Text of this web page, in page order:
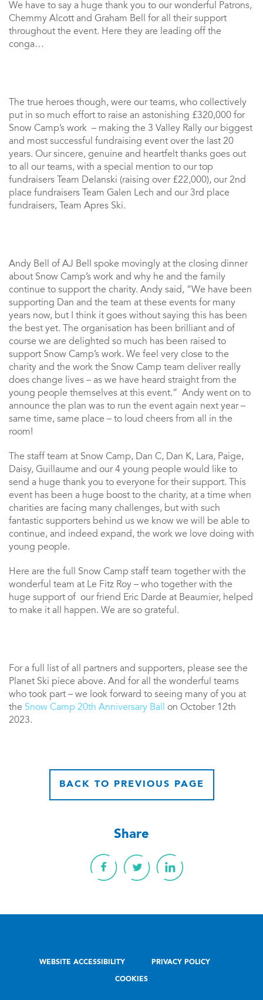
We have to say a huge thank you to our wonderful Patrons,
Chemmy Alcott and Graham Bell for all their support
throughout the event. Here they are leading off the
conga…
The true heroes though, were our teams, who collectively
put in so much effort to raise an astonishing £320,000 for
Snow Camp’s work – making the 3 Valley Rally our biggest
and most successful fundraising event over the last 20
years. Our sincere, genuine and heartfelt thanks goes out
to all our teams, with a special mention to our top
fundraisers Team Delanski (raising over £22,000), our 2nd
place fundraisers Team Galen Lech and our 3rd place
fundraisers, Team Apres Ski.
Andy Bell of AJ Bell spoke movingly at the closing dinner
about Snow Camp’s work and why he and the family
continue to support the charity. Andy said, “We have been
supporting Dan and the team at these events for many
years now, but I think it goes without saying this has been
the best yet. The organisation has been brilliant and of
course we are delighted so much has been raised to
support Snow Camp’s work. We feel very close to the
charity and the work the Snow Camp team deliver really
does change lives – as we have heard straight from the
young people themselves at this event.” Andy went on to
announce the plan was to run the event again next year –
same time, same place – to loud cheers from all in the
room!
The staff team at Snow Camp, Dan C, Dan K, Lara, Paige,
Daisy, Guillaume and our 4 young people would like to
send a huge thank you to everyone for their support. This
event has been a huge boost to the charity, at a time when
charities are facing many challenges, but with such
fantastic supporters behind us we know we will be able to
continue, and indeed expand, the work we love doing with
young people.
Here are the full Snow Camp staff team together with the
wonderful team at Le Fitz Roy – who together with the
huge support of our friend Eric Darde at Beaumier, helped
to make it all happen. We are so grateful.
For a full list of all partners and supporters, please see the
Planet Ski piece above. And for all the wonderful teams
who took part – we look forward to seeing many of you at
the Snow Camp 20th Anniversary Ball
on October 12th
2023.
BACK TO PREVIOUS PAGE
Share
WEBSITE ACCESSIBILITY PRIVACY POLICY
COOKIES